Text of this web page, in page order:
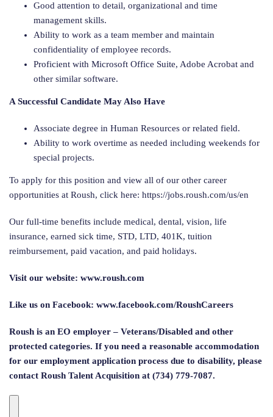
Good attention to detail, organizational and time
management skills.
Ability to work as a team member and maintain
confidentiality of employee records.
Proficient with Microsoft Office Suite, Adobe Acrobat and
other similar software.
A Successful Candidate May Also Have
Associate degree in Human Resources or related field.
Ability to work overtime as needed including weekends for
special projects.
To apply for this position and view all of our other career
opportunities at Roush, click here: https://jobs.roush.com/us/en
Our full-time benefits include medical, dental, vision, life
insurance, earned sick time, STD, LTD, 401K, tuition
reimbursement, paid vacation, and paid holidays.
Visit our website: www.roush.com
Like us on Facebook: www.facebook.com/RoushCareers
Roush is an EO employer – Veterans/Disabled and other
protected categories. If you need a reasonable accommodation
for our employment application process due to disability, please
contact Roush Talent Acquisition at (734) 779-7087.